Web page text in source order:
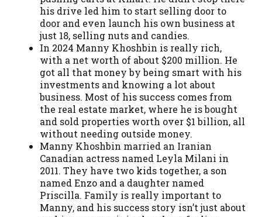
his drive led him to start selling door to
door and even launch his own business at
just 18, selling nuts and candies.
In 2024 Manny Khoshbin is really rich,
with a net worth of about $200 million. He
got all that money by being smart with his
investments and knowing a lot about
business. Most of his success comes from
the real estate market, where he is bought
and sold properties worth over $1 billion, all
without needing outside money.
Manny Khoshbin married an Iranian
Canadian actress named Leyla Milani in
2011. They have two kids together, a son
named Enzo and a daughter named
Priscilla. Family is really important to
Manny, and his success story isn’t just about